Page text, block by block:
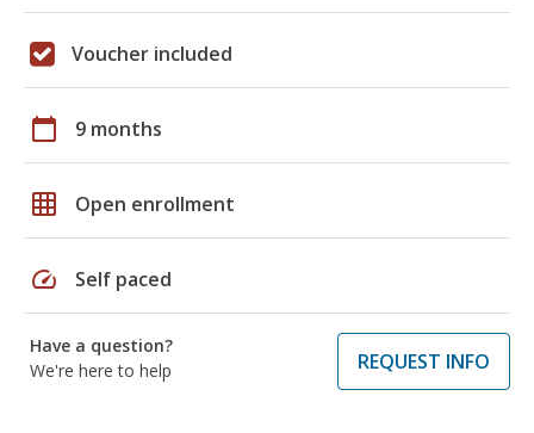
Voucher included
calendar_today 9 months
grid_on Open enrollment
speed Self paced
Have a question?
We're here to help
REQUEST INFO